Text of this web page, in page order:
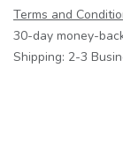
Terms and
30-day money-
Shipping: 2-3